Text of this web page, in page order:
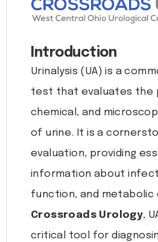
Introduction
Urinalysis (UA) is a
test that evaluates the
chemical, and
of urine. It is a
evaluation, providing
information about
function, and metabolic
Crossroads Urology,
critical tool for